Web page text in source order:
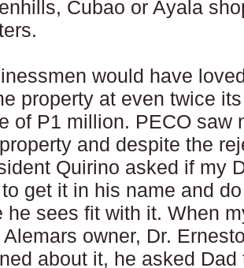
Cubao or Ayala
would have
property at even twice
of P1 million. PECO saw
and despite the
Quirino asked if my
get it in his name and
he sees fit with it. When
Alemars owner, Dr.
about it, he asked Dad